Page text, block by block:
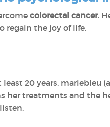
colorectal cancer.
regain the joy of life.
least 20 years, mariebleu
her treatments and the